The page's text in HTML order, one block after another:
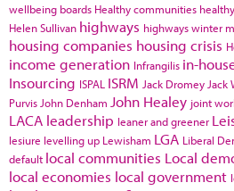
wellbeing boards Healthy communities
Helen Sullivan highways highways winter
housing companies housing crisis
income generation Infrangilis in-
Insourcing ISPAL ISRM Jack Dromey Jack
Purvis John Denham John Healey joint
LACA leadership leaner and greener
lesiure levelling up Lewisham LGA Liberal
default local communities Local
local economies local government